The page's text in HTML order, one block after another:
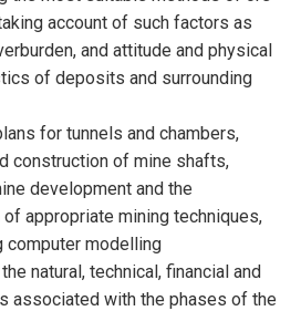
account of such factors as
and attitude and physical
of deposits and surrounding
for tunnels and chambers,
construction of mine shafts,
development and the
appropriate mining techniques,
computer modelling
natural, technical, financial and
associated with the phases of the